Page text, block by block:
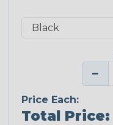
−
Price Each:
Total Price: